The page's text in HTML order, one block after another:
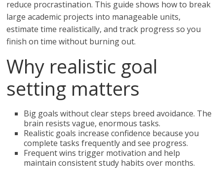
reduce procrastination. This guide shows how to break
large academic projects into manageable units,
estimate time realistically, and track progress so you
finish on time without burning out.
Why realistic goal
setting matters
Big goals without clear steps breed avoidance. The
brain resists vague, enormous tasks.
Realistic goals increase confidence because you
complete tasks frequently and see progress.
Frequent wins trigger motivation and help
maintain consistent study habits over months.